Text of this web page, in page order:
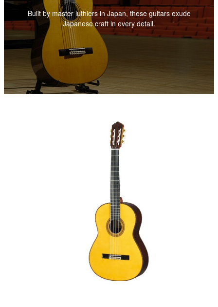
Built by master luthiers in Japan, these guitars exude
Japanese craft in every detail.